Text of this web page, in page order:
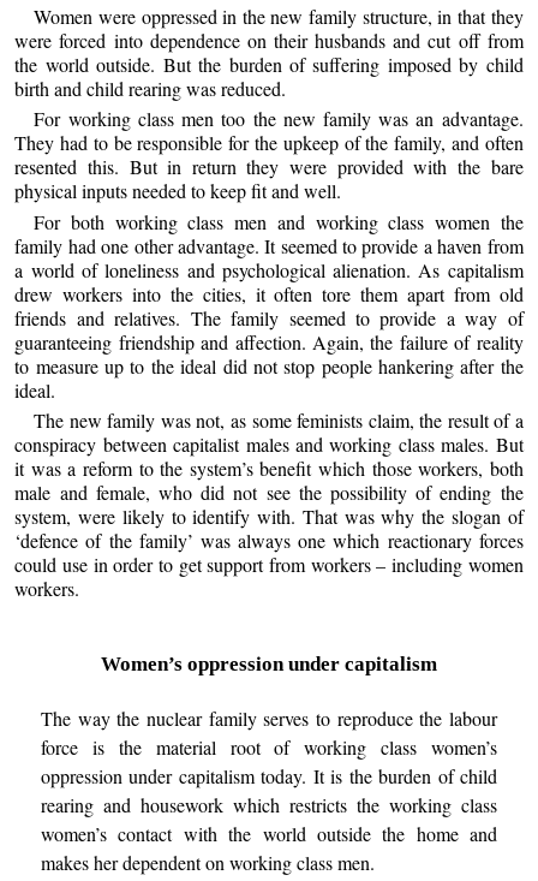
Women were oppressed in the new family structure, in that they
were forced into dependence on their husbands and cut off from
the world outside. But the burden of suffering imposed by child
birth and child rearing was reduced.
For working class men too the new family was an advantage.
They had to be responsible for the upkeep of the family, and often
resented this. But in return they were provided with the bare
physical inputs needed to keep fit and well.
For both working class men and working class women the
family had one other advantage. It seemed to provide a haven from
a world of loneliness and psychological alienation. As capitalism
drew workers into the cities, it often tore them apart from old
friends and relatives. The family seemed to provide a way of
guaranteeing friendship and affection. Again, the failure of reality
to measure up to the ideal did not stop people hankering after the
ideal.
The new family was not, as some feminists claim, the result of a
conspiracy between capitalist males and working class males. But
it was a reform to the system’s benefit which those workers, both
male and female, who did not see the possibility of ending the
system, were likely to identify with. That was why the slogan of
‘defence of the family’ was always one which reactionary forces
could use in order to get support from workers – including women
workers.
Women’s oppression under capitalism
The way the nuclear family serves to reproduce the labour
force is the material root of working class women’s
oppression under capitalism today. It is the burden of child
rearing and housework which restricts the working class
women’s contact with the world outside the home and
makes her dependent on working class men.